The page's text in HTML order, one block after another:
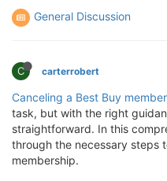
General Discussion
C carterrobert
Canceling a Best Buy
task, but with the right
straightforward. In this
through the necessary steps
membership.